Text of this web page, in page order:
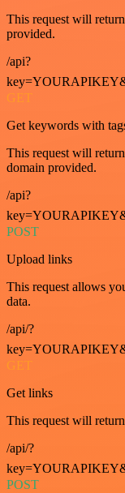
This request will
provided.
/api?
GET
Get keywords with
This request will
domain provided.
/api?
POST
Upload links
This request allows
data.
/api/?
GET
Get links
This request will
/api/?
POST